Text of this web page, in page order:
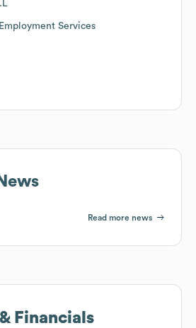
Services
Read more news
Financials
Financials